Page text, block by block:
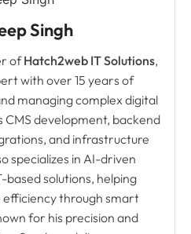
Singh
ofHatch2web IT Solutions,
with over 15 years of
managing complex digital
CMS development, backend
and infrastructure
specializes in AI-driven
solutions, helping
efficiency through smart
for his precision and